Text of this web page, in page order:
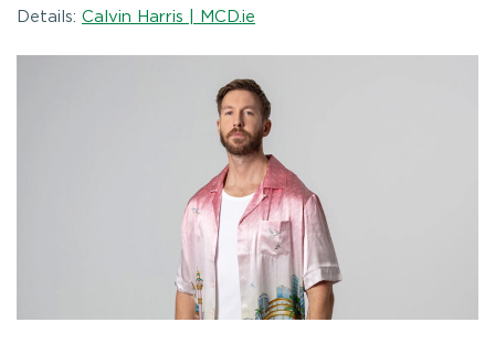
Details: Calvin Harris | MCD.ie